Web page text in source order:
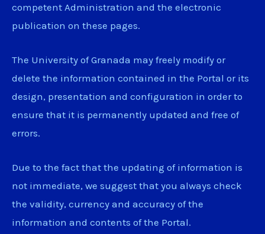
competent Administration and the electronic
publication on these pages.
The University of Granada may freely modify or
delete the information contained in the Portal or its
design, presentation and configuration in order to
ensure that it is permanently updated and free of
errors.
Due to the fact that the updating of information is
not immediate, we suggest that you always check
the validity, currency and accuracy of the
information and contents of the Portal.